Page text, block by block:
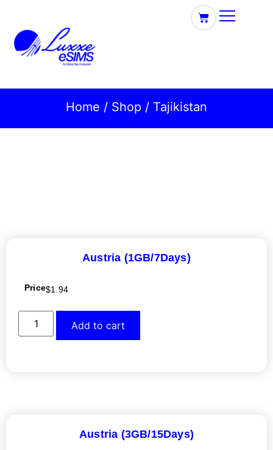
Home / Shop / Tajikistan
Austria (1GB/7Days)
Price$1.94
Add to cart
Austria (3GB/15Days)